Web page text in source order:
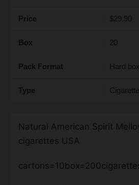
Price $29.90
Box 20
Pack Format Hard box
Type
Natural American Spirit
cigarettes USA